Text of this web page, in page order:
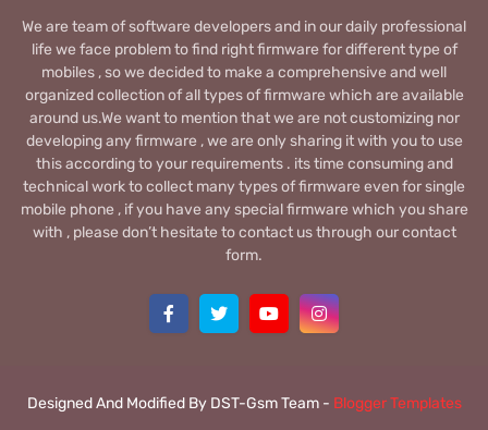
We are team of software developers and in our daily professional
life we face problem to find right firmware for different type of
mobiles , so we decided to make a comprehensive and well
organized collection of all types of firmware which are available
around us.We want to mention that we are not customizing nor
developing any firmware , we are only sharing it with you to use
this according to your requirements . its time consuming and
technical work to collect many types of firmware even for single
mobile phone , if you have any special firmware which you share
with , please don’t hesitate to contact us through our contact
form.
Designed And Modified By DST-Gsm Team - Blogger Templates